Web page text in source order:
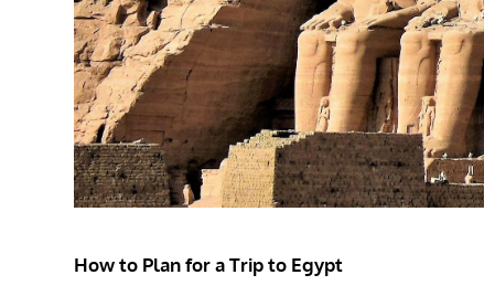
How to Plan for a Trip to Egypt